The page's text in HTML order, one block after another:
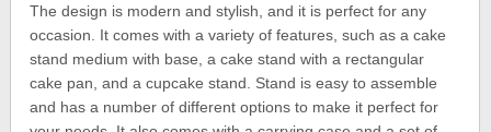
The design is modern and stylish, and it is perfect for any
occasion. It comes with a variety of features, such as a cake
stand medium with base, a cake stand with a rectangular
cake pan, and a cupcake stand. Stand is easy to assemble
and has a number of different options to make it perfect for